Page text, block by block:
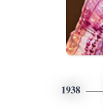
1938